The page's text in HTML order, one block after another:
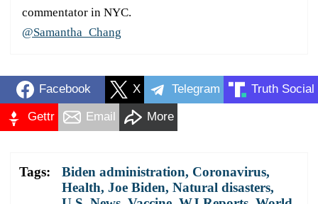
commentator in NYC.
@Samantha_Chang
Facebook X Telegram Truth Social
Gettr Email More
Tags: Biden administration, Coronavirus,
Health, Joe Biden, Natural disasters,